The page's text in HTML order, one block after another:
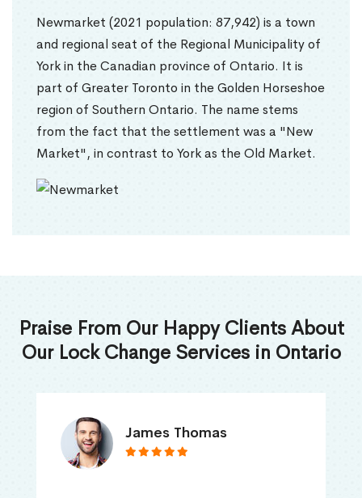
Newmarket (2021 population: 87,942) is a town
and regional seat of the Regional Municipality of
York in the Canadian province of Ontario. It is
part of Greater Toronto in the Golden Horseshoe
region of Southern Ontario. The name stems
from the fact that the settlement was a "New
Market", in contrast to York as the Old Market.
Praise From Our Happy Clients About
Our Lock Change Services in Ontario
James Thomas